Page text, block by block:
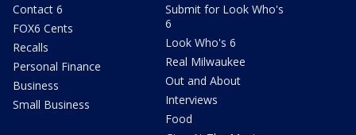
Contact 6
FOX6 Cents
Recalls
Personal Finance
Business
Small Business
Submit for Look Who's
6
Look Who's 6
Real Milwaukee
Out and About
Interviews
Food